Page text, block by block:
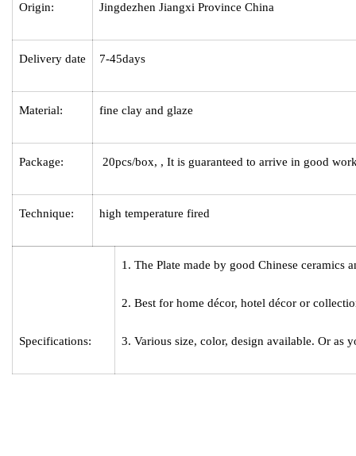
Origin: Jingdezhen Jiangxi Province China
Delivery date 7-45days
Material: fine clay and glaze
Package: 20pcs/box, , It is guaranteed to arrive in good
Technique: high temperature fired
Specifications:
1. The Plate made by good Chinese ceramics
2. Best for home décor, hotel décor or
3. Various size, color, design available. Or as